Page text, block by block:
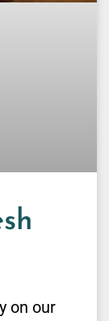
on our